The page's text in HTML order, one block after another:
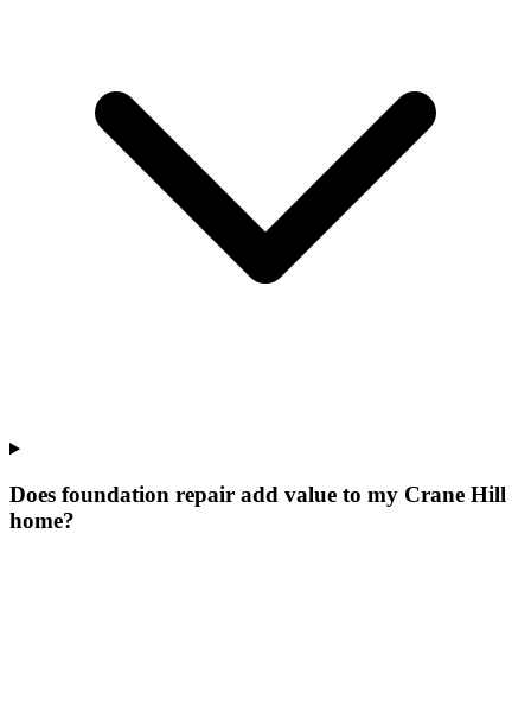
Does foundation repair add value to my Crane Hill
home?